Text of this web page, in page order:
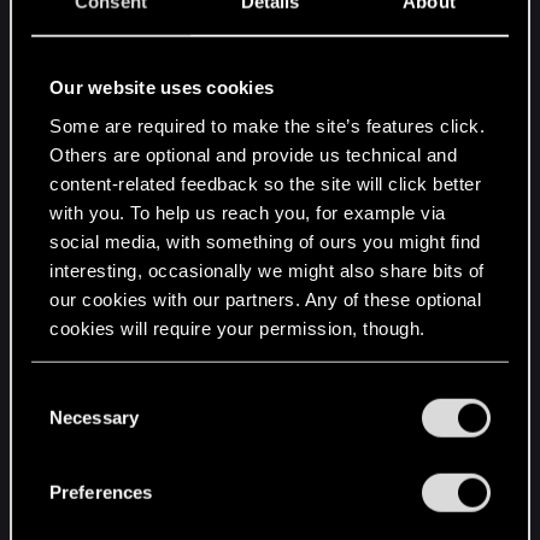
Our website uses cookies
Some are required to make the site’s features click.
Others are optional and provide us technical and
content-related feedback so the site will click better
with you. To help us reach you, for example via
social media, with something of ours you might find
interesting, occasionally we might also share bits of
our cookies with our partners. Any of these optional
cookies will require your permission, though.
and tweak your preferences regarding them in the
Necessary
Preferences
FMA: Supported
"Fedora Linux 41 (Workstation Edition)" (64 bit)
Kernel Name: Linux
Kernel Version: 6.12.6-200.fc41.x86_64
X Server Vendor: The X.Org Foundation
X Server Release: 12401004
X Window Manager: GNOME Shell
Steam Runtime Version: steam-
Version: 1733265492
Browser GPU Acceleration Status: Disabled
Browser Canvas out-of-process rasterization: